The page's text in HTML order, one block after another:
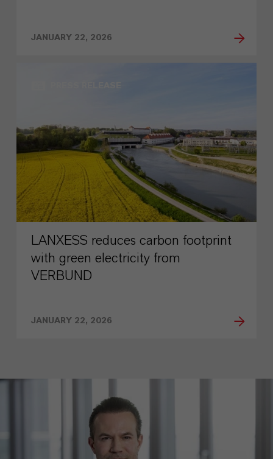
JANUARY 22, 2026
LANXESS reduces carbon footprint
with green electricity from
VERBUND
JANUARY 22, 2026